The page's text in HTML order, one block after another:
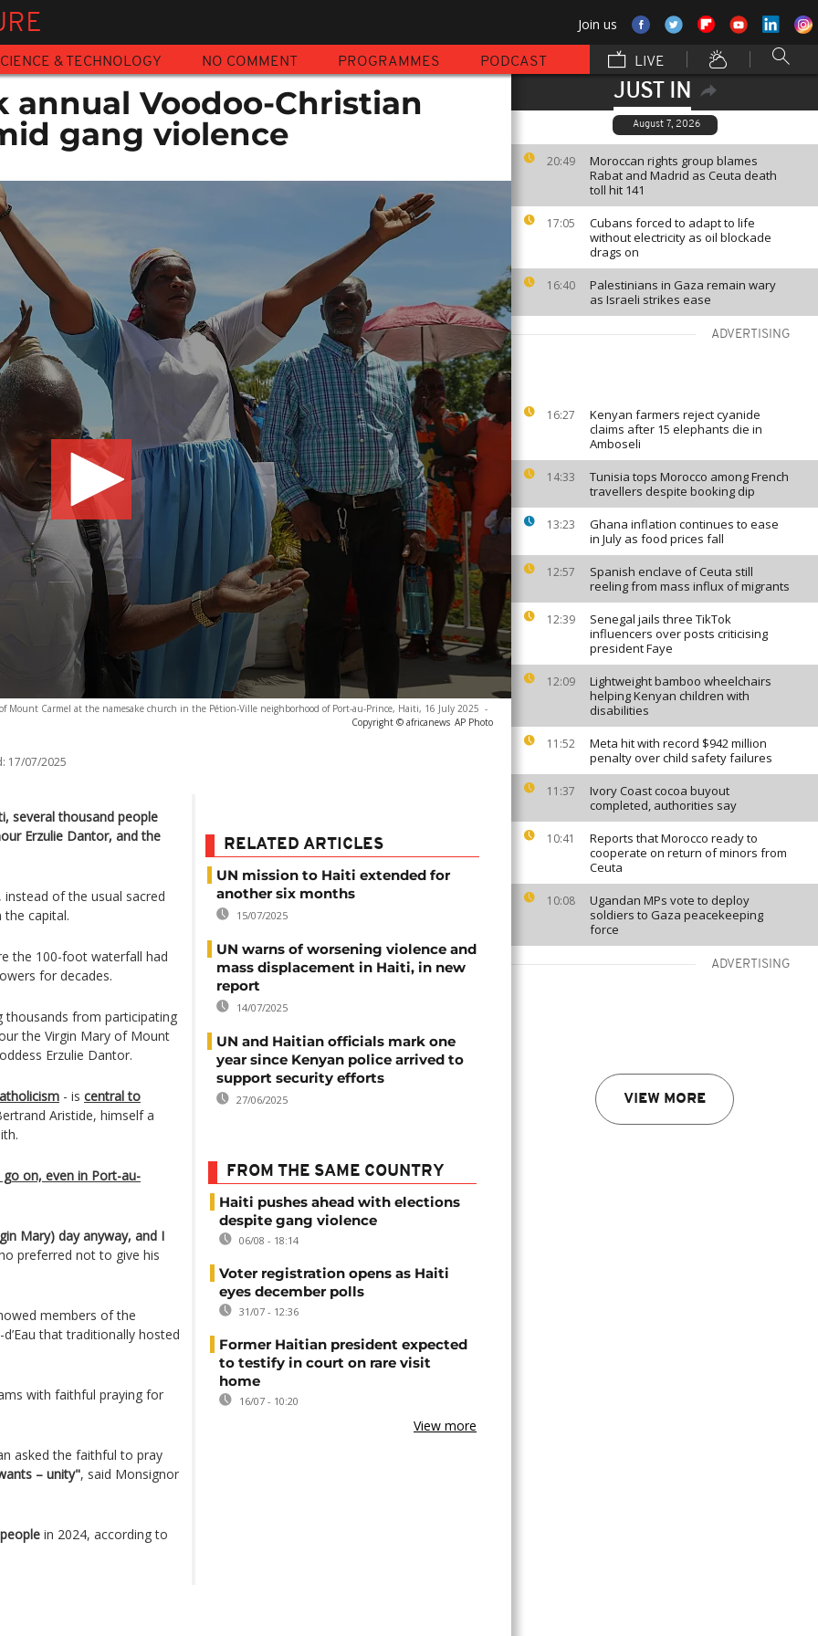
Join us
& TECHNOLOGY NO COMMENT PROGRAMMES PODCAST LIVE
JUST IN
August 7, 2026
20:49
Moroccan rights group blames
Rabat and Madrid as Ceuta death
toll hit 141
17:05
Cubans forced to adapt to life
without electricity as oil blockade
drags on
16:40
Palestinians in Gaza remain wary
as Israeli strikes ease
ADVERTISING
16:27
Kenyan farmers reject cyanide
claims after 15 elephants die in
Amboseli
14:33
Tunisia tops Morocco among French
travellers despite booking dip
13:23
Ghana inflation continues to ease
in July as food prices fall
12:57
Spanish enclave of Ceuta still
reeling from mass influx of migrants
12:39
Senegal jails three TikTok
influencers over posts criticising
president Faye
12:09
Lightweight bamboo wheelchairs
helping Kenyan children with
disabilities
11:52
Meta hit with record $942 million
penalty over child safety failures
11:37
Ivory Coast cocoa buyout
completed, authorities say
10:41
Reports that Morocco ready to
cooperate on return of minors from
Ceuta
10:08
Ugandan MPs vote to deploy
soldiers to Gaza peacekeeping
force
ADVERTISING
VIEW MORE
annual Voodoo-Christian
gang violence
Mount Carmel at the namesake church in the Pétion-Ville neighborhood of Port-au-Prince, Haiti, 16 July 2025 -
Copyright © africanews AP Photo
17/07/2025
several thousand people
Erzulie Dantor, and the
of the usual sacred
the capital.
the 100-foot waterfall had
for decades.
thousands from participating
the Virgin Mary of Mount
Erzulie Dantor.
- is central to
Aristide, himself a
on, even in Port-au-
Mary) day anyway, and I
preferred not to give his
members of the
that traditionally hosted
with faithful praying for
asked the faithful to pray
– unity", said Monsignor
in 2024, according to
RELATED ARTICLES
UN mission to Haiti extended for
another six months
15/07/2025
UN warns of worsening violence and
mass displacement in Haiti, in new
report
14/07/2025
UN and Haitian officials mark one
year since Kenyan police arrived to
support security efforts
27/06/2025
FROM THE SAME COUNTRY
Haiti pushes ahead with elections
despite gang violence
06/08 - 18:14
Voter registration opens as Haiti
eyes december polls
31/07 - 12:36
Former Haitian president expected
to testify in court on rare visit
home
16/07 - 10:20
View more